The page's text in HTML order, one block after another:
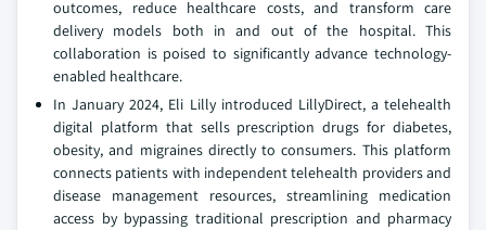
outcomes, reduce healthcare costs, and transform care
delivery models both in and out of the hospital. This
collaboration is poised to significantly advance technology-
enabled healthcare.
In January 2024, Eli Lilly introduced LillyDirect, a telehealth
digital platform that sells prescription drugs for diabetes,
obesity, and migraines directly to consumers. This platform
connects patients with independent telehealth providers and
disease management resources, streamlining medication
access by bypassing traditional prescription and pharmacy